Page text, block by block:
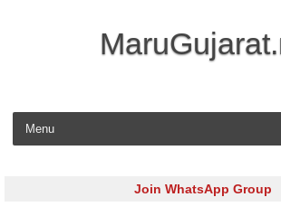
Skip to
Join WhatsApp Group